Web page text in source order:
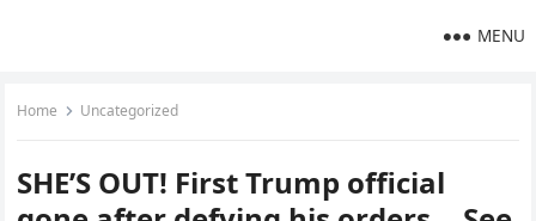
MENU
Home Uncategorized
SHE’S OUT! First Trump official